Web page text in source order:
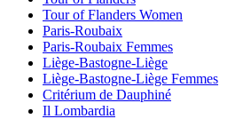
Tour of Flanders Women
Paris-Roubaix
Paris-Roubaix Femmes
Liège-Bastogne-Liège
Liège-Bastogne-Liège Femmes
Critérium de Dauphiné
Il Lombardia